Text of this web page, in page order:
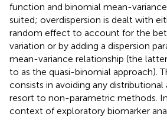
function and binomial mean-
suited; overdispersion is dealt with
random effect to account for the
variation or by adding a dispersion
mean-variance relationship (the
to as the quasi-binomial approach).
consists in avoiding any distributional
resort to non-parametric methods.
context of exploratory biomarker